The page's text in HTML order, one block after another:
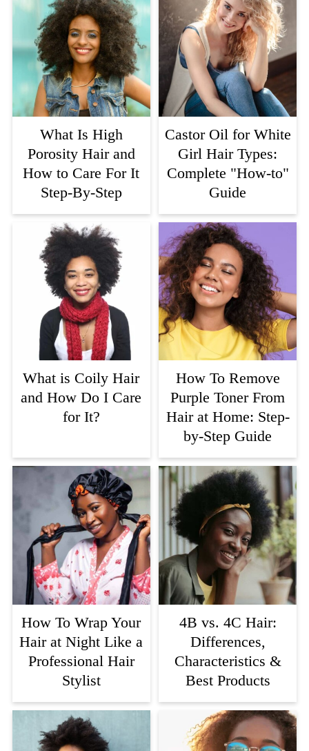
What Is High
Porosity Hair and
How to Care For It
Step-By-Step
Castor Oil for White
Girl Hair Types:
Complete "How-to"
Guide
What is Coily Hair
and How Do I Care
for It?
How To Remove
Purple Toner From
Hair at Home: Step-
by-Step Guide
How To Wrap Your
Hair at Night Like a
Professional Hair
Stylist
4B vs. 4C Hair:
Differences,
Characteristics &
Best Products